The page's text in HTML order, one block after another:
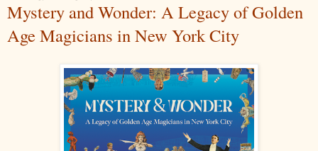
Mystery and Wonder: A Legacy of Golden
Age Magicians in New York City